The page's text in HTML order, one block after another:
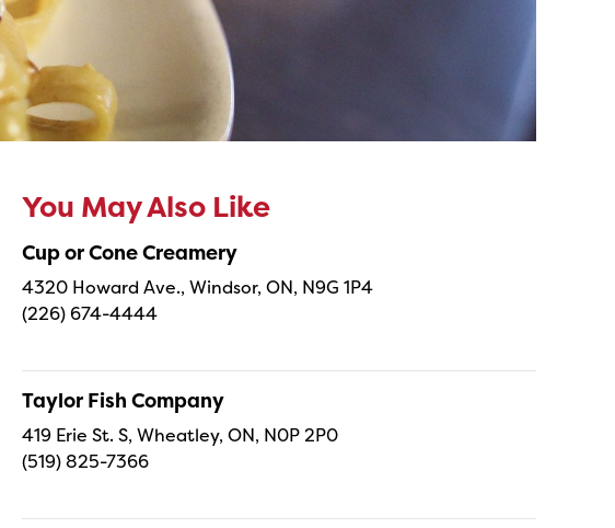
You May Also Like
Cup or Cone Creamery
4320 Howard Ave., Windsor, ON, N9G 1P4
(226) 674-4444
Taylor Fish Company
419 Erie St. S, Wheatley, ON, N0P 2P0
(519) 825-7366